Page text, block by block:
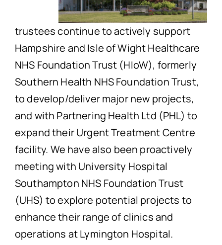
trustees continue to actively support
Hampshire and Isle of Wight Healthcare
NHS Foundation Trust (HIoW), formerly
Southern Health NHS Foundation Trust,
to develop/deliver major new projects,
and with Partnering Health Ltd (PHL) to
expand their Urgent Treatment Centre
facility. We have also been proactively
meeting with University Hospital
Southampton NHS Foundation Trust
(UHS) to explore potential projects to
enhance their range of clinics and
operations at Lymington Hospital.